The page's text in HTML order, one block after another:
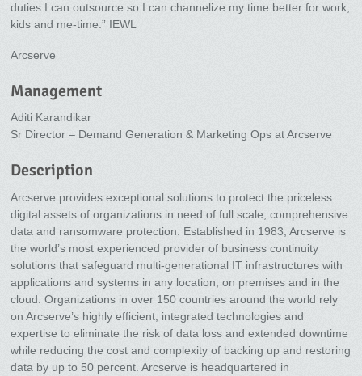
duties I can outsource so I can channelize my time better for work,
kids and me-time.” IEWL
Arcserve
Management
Aditi Karandikar
Sr Director – Demand Generation & Marketing Ops at Arcserve
Description
Arcserve provides exceptional solutions to protect the priceless
digital assets of organizations in need of full scale, comprehensive
data and ransomware protection. Established in 1983, Arcserve is
the world’s most experienced provider of business continuity
solutions that safeguard multi-generational IT infrastructures with
applications and systems in any location, on premises and in the
cloud. Organizations in over 150 countries around the world rely
on Arcserve’s highly efficient, integrated technologies and
expertise to eliminate the risk of data loss and extended downtime
while reducing the cost and complexity of backing up and restoring
data by up to 50 percent. Arcserve is headquartered in